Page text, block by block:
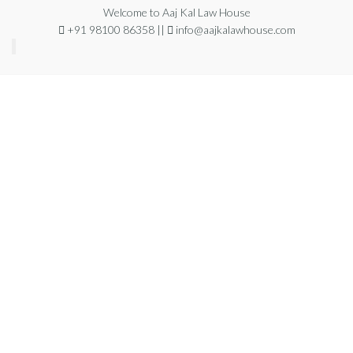
Welcome to Aaj Kal Law House
+91 98100 86358 ||
info@aajkalawhouse.com